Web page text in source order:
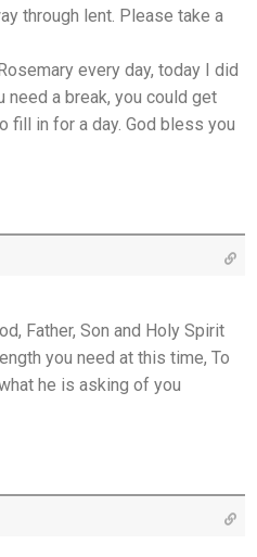
through lent. Please take a
every day, today I did
need a break, you could get
fill in for a day. God bless you
Father, Son and Holy Spirit
you need at this time, To
he is asking of you